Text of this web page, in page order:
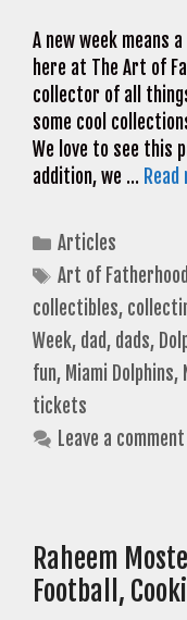
A new week means
here at The Art of
collector of all
some cool
We love to see this
addition, we … Read
Categories
Articles
Tags
Art of Fatherhood
collectibles,
Week, dad, dads,
fun, Miami Dolphins,
tickets
Leave a comment
Raheem
Football,